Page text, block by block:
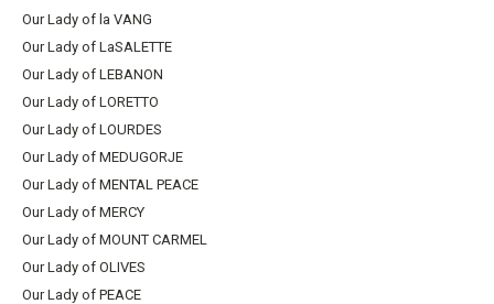
Our Lady of la VANG
Our Lady of LaSALETTE
Our Lady of LEBANON
Our Lady of LORETTO
Our Lady of LOURDES
Our Lady of MEDUGORJE
Our Lady of MENTAL PEACE
Our Lady of MERCY
Our Lady of MOUNT CARMEL
Our Lady of OLIVES
Our Lady of PEACE